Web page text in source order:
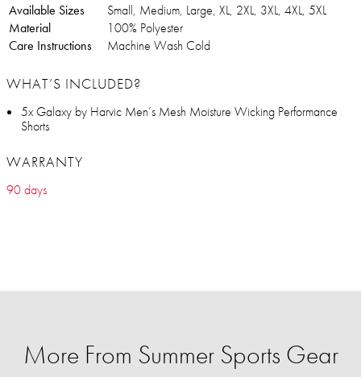
Available Sizes
Small, Medium, Large, XL, 2XL, 3XL, 4XL, 5XL
Material
100% Polyester
Care Instructions
Machine Wash Cold
WHAT’S INCLUDED?
5x Galaxy by Harvic Men’s Mesh Moisture Wicking Performance
Shorts
WARRANTY
90 days
More From Summer Sports Gear